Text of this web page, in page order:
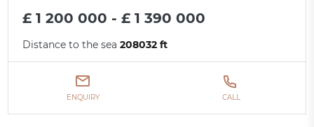
£ 1 200 000 - £ 1 390 000
Distance to the sea208032 ft
ENQUIRY CALL